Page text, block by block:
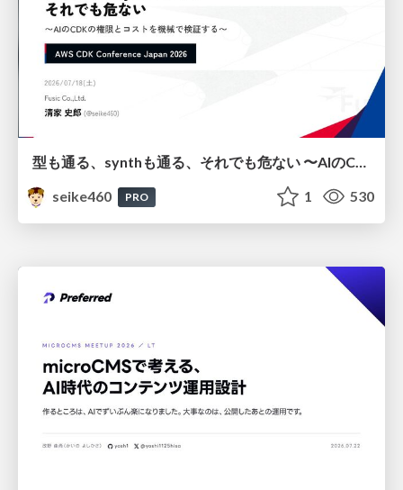
型も通る、synthも通る、それでも危ない 〜AIのCDKの権限とコストを機械で検証する〜 / It Passes Type Checks, It Passes Synth Checks, but It’s Still Risky — Automatically Verifying Permissions and Costs in AI’s CDK —
seike460
PRO 1 530